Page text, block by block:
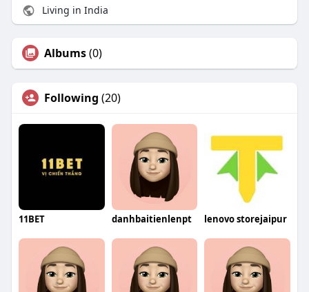
Living in India
Albums(0)
Following (20)
11BET danhbaitienlenpt lenovo storejaipur